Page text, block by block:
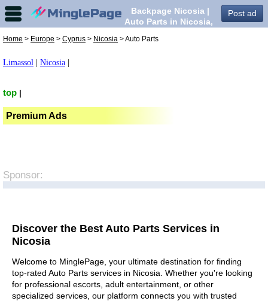
Post ad
Backpage Nicosia |
Auto Parts in Nicosia,
Home > Europe > Cyprus > Nicosia > Auto Parts
Limassol Nicosia
top
Premium Ads
Sponsor:
Discover the Best Auto Parts Services in
Nicosia
Welcome to MinglePage, your ultimate destination for finding
top-rated Auto Parts services in Nicosia. Whether you're looking
for professional escorts, adult entertainment, or other
specialized services, our platform connects you with trusted